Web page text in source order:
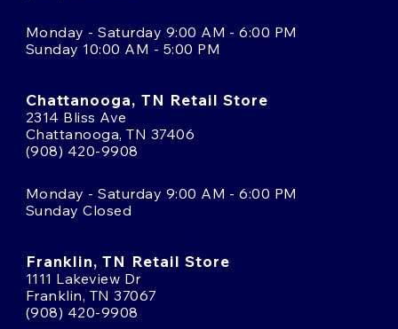
Monday - Saturday 9:00 AM - 6:00 PM
Sunday 10:00 AM - 5:00 PM
Chattanooga, TN Retail Store
2314 Bliss Ave
Chattanooga, TN 37406
(908) 420-9908
Monday - Saturday 9:00 AM - 6:00 PM
Sunday Closed
Franklin, TN Retail Store
1111 Lakeview Dr
Franklin, TN 37067
(908) 420-9908